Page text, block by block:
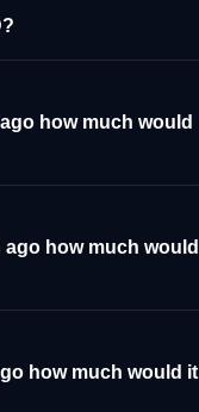
how much would
ago how much would
how much would it